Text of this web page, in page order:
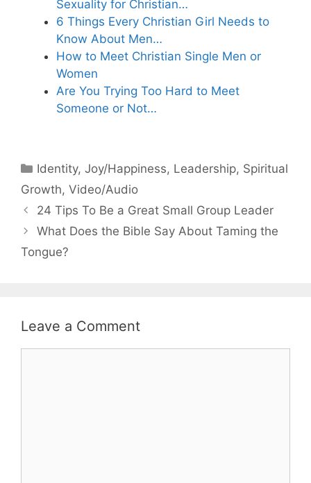
Sexuality for Christian…
6 Things Every Christian Girl Needs to
Know About Men…
How to Meet Christian Single Men or
Women
Are You Trying Too Hard to Meet
Someone or Not…
Categories
Identity,Joy/Happiness, Leadership, Spiritual
Growth, Video/Audio
24 Tips To Be a Great Small Group Leader
What Does the Bible Say About Taming the
Tongue?
Leave a Comment